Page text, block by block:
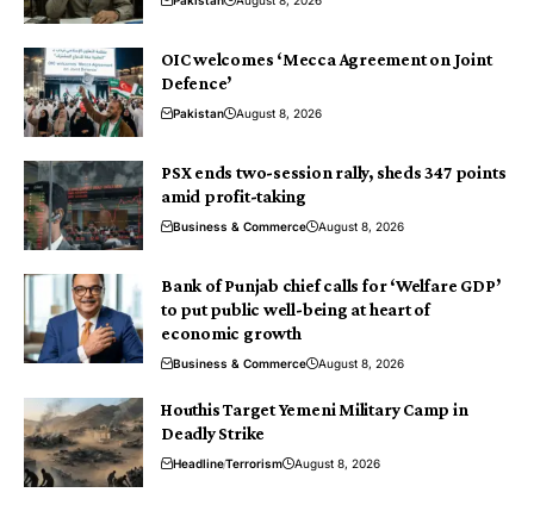
OIC welcomes ‘Mecca Agreement on Joint
Defence’
Pakistan August 8, 2026
PSX ends two-session rally, sheds 347 points
amid profit-taking
Business & Commerce August 8, 2026
Bank of Punjab chief calls for ‘Welfare GDP’
to put public well-being at heart of
economic growth
Business & Commerce August 8, 2026
Houthis Target Yemeni Military Camp in
Deadly Strike
HeadlineTerrorism August 8, 2026